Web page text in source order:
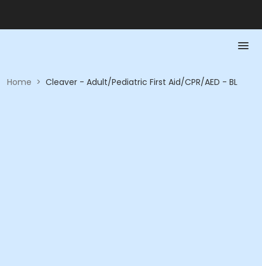
Home > Cleaver - Adult/Pediatric First Aid/CPR/AED - BL